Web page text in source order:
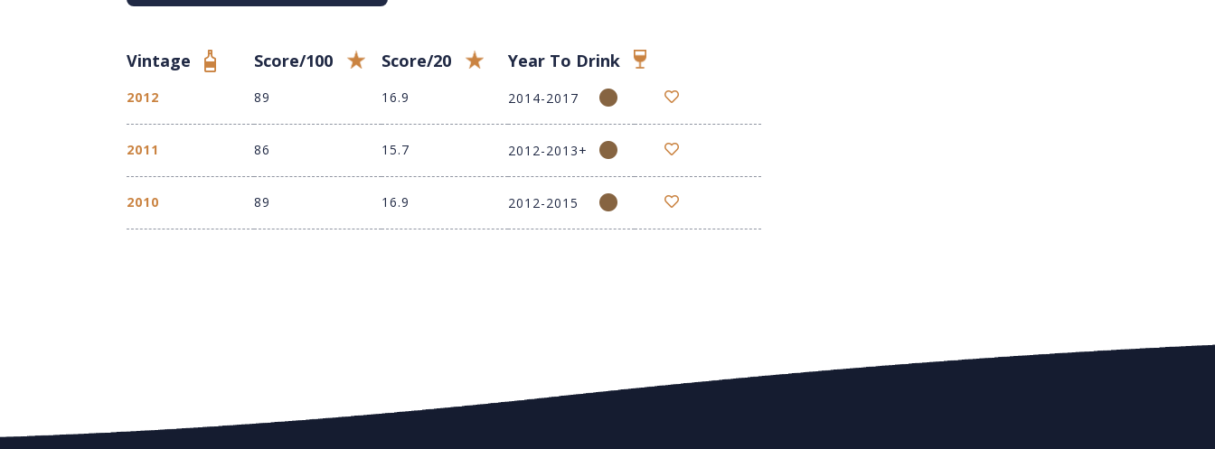
Vintage Score/100 Score/20 Year To Drink
2012 89 16.9 2014-2017
2011 86 15.7 2012-2013+
2010 89 16.9 2012-2015